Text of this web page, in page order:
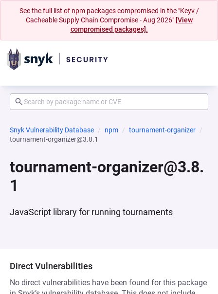
See the full list of npm packages compromised in the "Keyv /
Cacheable Supply Chain Compromise - Aug 2026" [View
compromised packages].
Snyk Vulnerability Database npm
tournament-organizer
tournament-organizer@3.8.1
tournament-organizer@3.8.
1
JavaScript library for running tournaments
Direct Vulnerabilities
No direct vulnerabilities have been found for this package